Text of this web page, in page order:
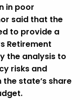
in poor
said that the
to provide a
Retirement
the analysis to
risks and
state’s share